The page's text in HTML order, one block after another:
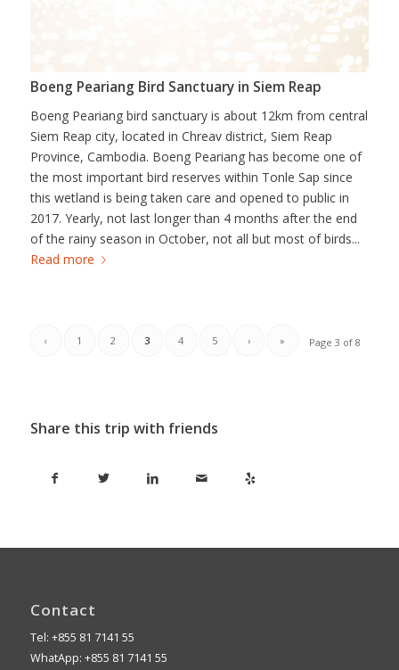
Boeng Peariang Bird Sanctuary in Siem Reap
Boeng Peariang bird sanctuary is about 12km from central
Siem Reap city, located in Chreav district, Siem Reap
Province, Cambodia. Boeng Peariang has become one of
the most important bird reserves within Tonle Sap since
this wetland is being taken care and opened to public in
2017. Yearly, not last longer than 4 months after the end
of the rainy season in October, not all but most of birds...
Read more
Page 3 of 8
‹ 1 2 3 4 5 › »
Share this trip with friends
Contact
Tel: +855 81 7141 55
WhatApp: +855 81 7141 55